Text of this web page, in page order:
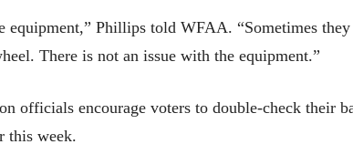
equipment,” Phillips told WFAA. “Sometimes
There is not an issue with the equipment.”
officials encourage voters to double-check their
this week.